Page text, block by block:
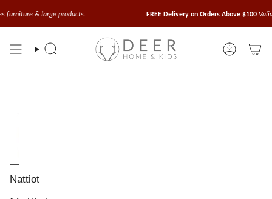
to
content
products. FREE Delivery on Orders Above $100Valid for small
Search Account
Nattiot